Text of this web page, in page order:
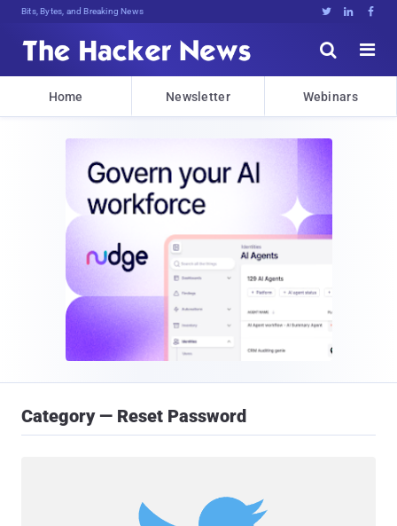
Bits, Bytes, and Breaking News   


Home Newsletter Webinars
Category — Reset Password